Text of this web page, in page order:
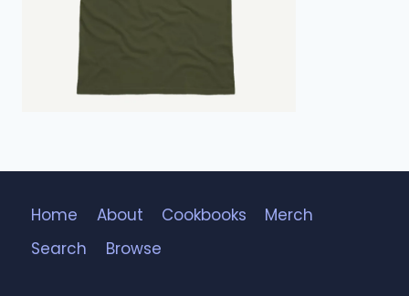
Home About Cookbooks
Merch
Search
Browse